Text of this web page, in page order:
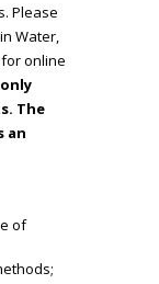
Please
Water,
online
The
an
of